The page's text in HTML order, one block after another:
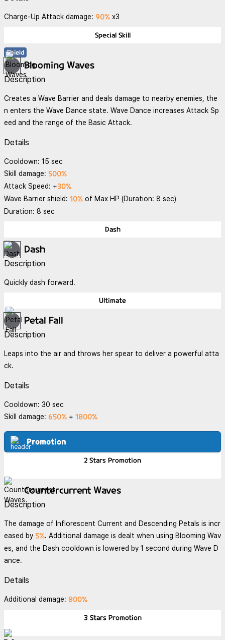
Charge-Up Attack damage: 90% x3
Special Skill
Shield
Blooming Waves
Description
Creates a Wave Barrier and deals damage to nearby enemies, the
n enters the Wave Dance state. Wave Dance increases Attack Sp
eed and the range of the Basic Attack.
Details
Cooldown: 15 sec
Skill damage: 500%
Attack Speed: +30%
Wave Barrier shield: 10% of Max HP (Duration: 8 sec)
Duration: 8 sec
Dash
Dash
Description
Quickly dash forward.
Ultimate
Petal Fall
Description
Leaps into the air and throws her spear to deliver a powerful atta
ck.
Details
Cooldown: 30 sec
Skill damage: 650% + 1800%
Promotion
2 Stars Promotion
Countercurrent Waves
Description
The damage of Inflorescent Current and Descending Petals is incr
eased by 5%. Additional damage is dealt when using Blooming Wav
es, and the Dash cooldown is lowered by 1 second during Wave D
ance.
Details
Additional damage: 800%
3 Stars Promotion